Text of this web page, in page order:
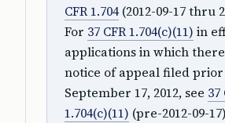
CFR 1.704(2012-09-17 thru
For 37 CFR 1.704(c)(11) in
applications in which
notice of appeal filed
September 17, 2012, see 37
1.704(c)(11) (pre-2012-09-